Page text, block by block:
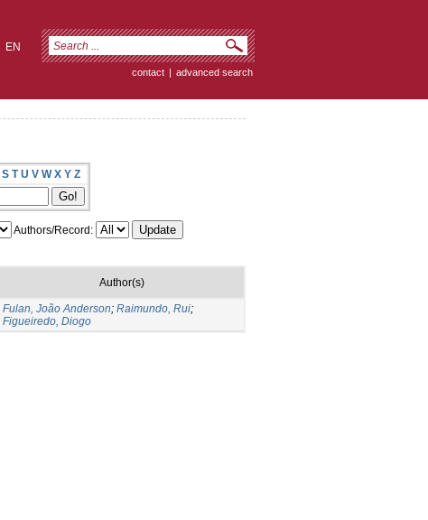
EN
contact | advanced search
S T U V W X Y Z
Authors/Record:
Author(s)
Fulan, João Anderson; Raimundo, Rui;
Figueiredo, Diogo